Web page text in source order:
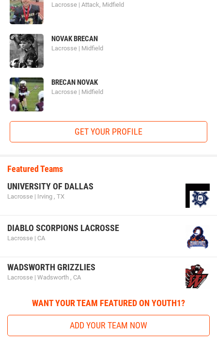
Lacrosse | Attack, Midfield
NOVAK BRECAN
Lacrosse | Midfield
BRECAN NOVAK
Lacrosse | Midfield
GET YOUR PROFILE
Featured Teams
UNIVERSITY OF DALLAS
Lacrosse | Irving , TX
DIABLO SCORPIONS LACROSSE
Lacrosse | CA
WADSWORTH GRIZZLIES
Lacrosse | Wadsworth , CA
WANT YOUR TEAM FEATURED ON YOUTH1?
ADD YOUR TEAM NOW